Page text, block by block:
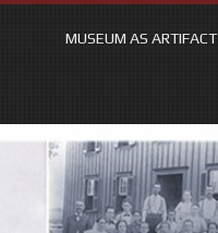
MUSEUM AS ARTIFACT